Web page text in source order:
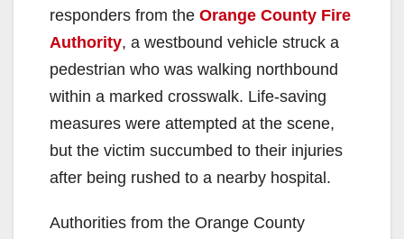
responders from the Orange County Fire
Authority, a westbound vehicle struck a
pedestrian who was walking northbound
within a marked crosswalk. Life-saving
measures were attempted at the scene,
but the victim succumbed to their injuries
after being rushed to a nearby hospital.
Authorities from the Orange County